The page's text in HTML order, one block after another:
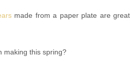
made from a paper plate are great
making this spring?